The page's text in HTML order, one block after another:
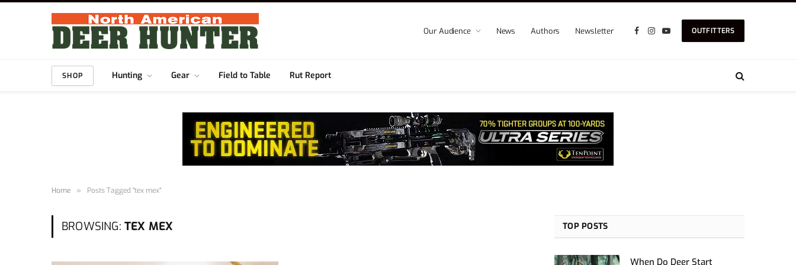
Our Audience News Authors Newsletter
Facebook
Instagram
YouTube
OUTFITTERS
SHOP Hunting Gear Field to Table Rut Report
Home » Posts Tagged "tex mex"
BROWSING: TEX MEX TOP POSTS
When Do Deer Start